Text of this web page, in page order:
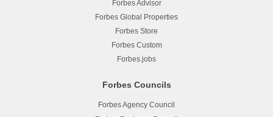
Forbes Advisor
Forbes Global Properties
Forbes Store
Forbes Custom
Forbes.jobs
Forbes Councils
Forbes Agency Council